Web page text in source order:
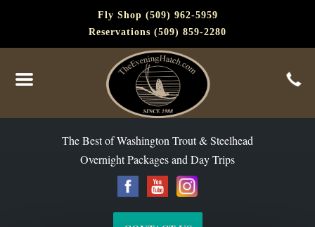
Fly Shop (509) 962-5959
Reservations (509) 859-2280
The Best of Washington Trout & Steelhead
Overnight Packages and Day Trips